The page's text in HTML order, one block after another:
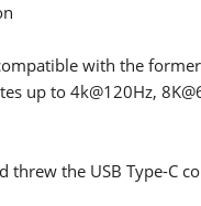
with the
up to 4k@120Hz,
threw the USB Type-C